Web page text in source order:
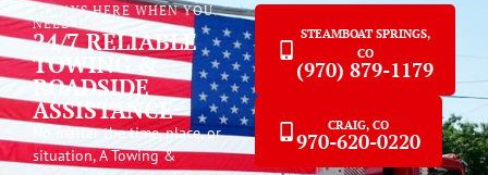
ALWAYS HERE WHEN YOU
NEED US
24/7 RELIABLE
TOWING &
ROADSIDE
ASSISTANCE
No matter the time, place, or
situation, A Towing &
STEAMBOAT SPRINGS,
CO
(970) 879-1179
CRAIG, CO
970-620-0220